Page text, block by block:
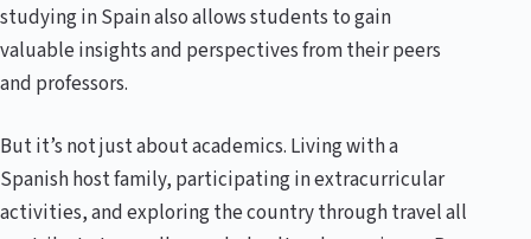
studying in Spain also allows students to gain
valuable insights and perspectives from their peers
and professors.
But it’s not just about academics. Living with a
Spanish host family, participating in extracurricular
activities, and exploring the country through travel all